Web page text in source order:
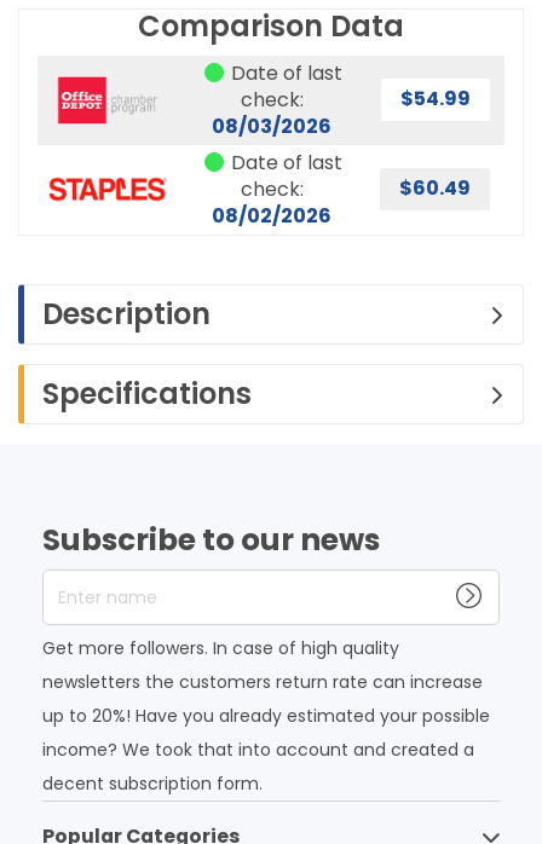
Comparison Data
Date of last
check:
08/03/2026
$54.99
Date of last
check:
08/02/2026
$60.49
Description
Specifications
Subscribe to our news
Enter name
Get more followers. In case of high quality
newsletters the customers return rate can increase
up to 20%! Have you already estimated your possible
income? We took that into account and created a
decent subscription form.
Popular Categories